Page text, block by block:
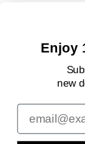
Enjoy
new
Email